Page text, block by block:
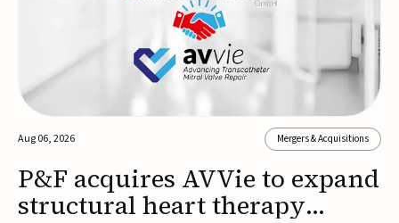
Aug 06, 2026 Mergers & Acquisitions
P&F acquires AVVie to expand
structural heart therapy